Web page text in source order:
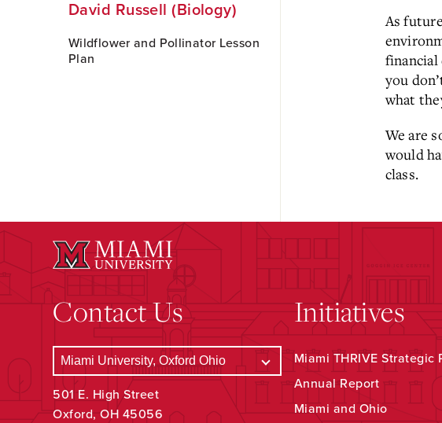
David Russell (Biology)
Wildflower and Pollinator Lesson
Plan
As
financial
you
what
We are
would
class.
Contact Us
501 E. High Street
Oxford, OH 45056
Initiatives
Miami THRIVE Strategic
Annual Report
Miami and Ohio